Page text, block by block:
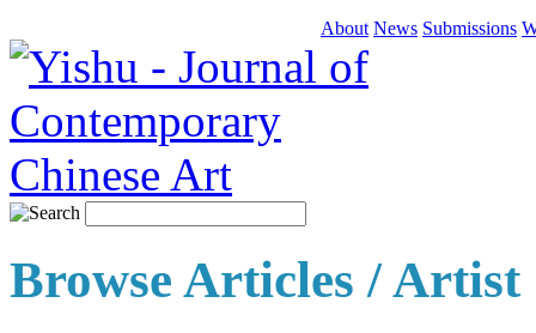
About News Submissions
Browse Articles / Artist